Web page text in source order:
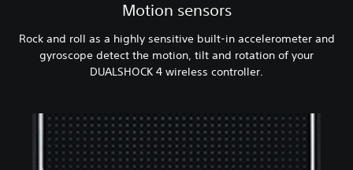
Motion sensors
Rock and roll as a highly sensitive built-in accelerometer and
gyroscope detect the motion, tilt and rotation of your
DUALSHOCK 4 wireless controller.